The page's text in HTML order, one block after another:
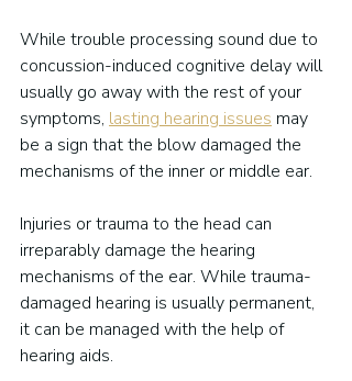
While trouble processing sound due to
concussion-induced cognitive delay will
usually go away with the rest of your
symptoms, lasting hearing issues may
be a sign that the blow damaged the
mechanisms of the inner or middle ear.
Injuries or trauma to the head can
irreparably damage the hearing
mechanisms of the ear. While trauma-
damaged hearing is usually permanent,
it can be managed with the help of
hearing aids.